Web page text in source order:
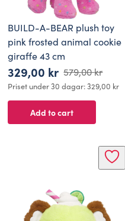
BUILD-A-BEAR plush toy
pink frosted animal cookie
giraffe 43 cm
579,00kr
Original
price
was:
329,00 kr
Current
price
Priset under 30 dagar:329,00 kr
Add to cart